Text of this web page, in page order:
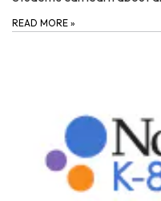
READ MORE »